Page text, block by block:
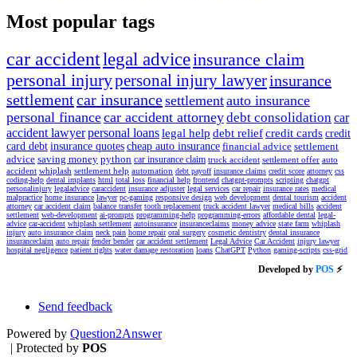
Most popular tags
car accidentlegal adviceinsurance claim
personal injurypersonal injury lawyerinsurance
settlementcar insurancesettlementauto insurance
personal financecar accident attorneydebt consolidationcar
accident lawyerpersonal loanslegal help debt reliefcredit cards credit
card debt insurance quotes cheap auto insurance financial advice settlement
advice saving money python car insurance claim truck accident settlement offer auto
accident whiplash settlement help automation debt payoff insurance claims credit score attorney css
coding-help dental implants html total loss financial help frontend chatgpt-prompts scripting chatgpt
personalinjury legaladvice caraccident insurance adjuster legal services car repair insurance rates medical
malpractice home insurance lawyer pc-gaming responsive design web development dental tourism accident
attorney car accident claim balance transfer tooth replacement truck accident lawyer medical bills accident
settlement web-development ai-prompts programming-help programming-errors affordable dental legal-
advice car-accident whiplash settlement autoinsurance insuranceclaims money advice state farm whiplash
injury auto insurance claim neck pain home repair oral surgery cosmetic dentistry dental insurance
insuranceclaim auto repair fender bender car accident settlement Legal Advice Car Accident injury lawyer
hospital negligence patient rights water damage restoration loans ChatGPT Python gaming-scripts css-grid
Developed by POS ⚡
Send feedback
Powered by Question2Answer
| Protected by POS